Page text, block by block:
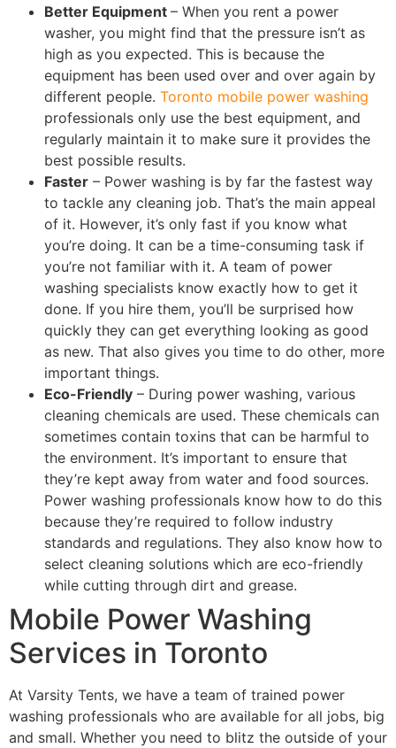
Better Equipment – When you rent a power
washer, you might find that the pressure isn’t as
high as you expected. This is because the
equipment has been used over and over again by
different people. Toronto mobile power washing
professionals only use the best equipment, and
regularly maintain it to make sure it provides the
best possible results.
Faster – Power washing is by far the fastest way
to tackle any cleaning job. That’s the main appeal
of it. However, it’s only fast if you know what
you’re doing. It can be a time-consuming task if
you’re not familiar with it. A team of power
washing specialists know exactly how to get it
done. If you hire them, you’ll be surprised how
quickly they can get everything looking as good
as new. That also gives you time to do other, more
important things.
Eco-Friendly – During power washing, various
cleaning chemicals are used. These chemicals can
sometimes contain toxins that can be harmful to
the environment. It’s important to ensure that
they’re kept away from water and food sources.
Power washing professionals know how to do this
because they’re required to follow industry
standards and regulations. They also know how to
select cleaning solutions which are eco-friendly
while cutting through dirt and grease.
Mobile Power Washing
Services in Toronto
At Varsity Tents, we have a team of trained power
washing professionals who are available for all jobs, big
and small. Whether you need to blitz the outside of your